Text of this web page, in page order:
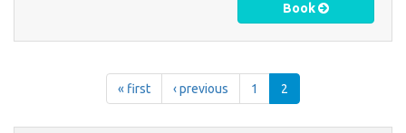
Book
« first ‹ previous 1 2